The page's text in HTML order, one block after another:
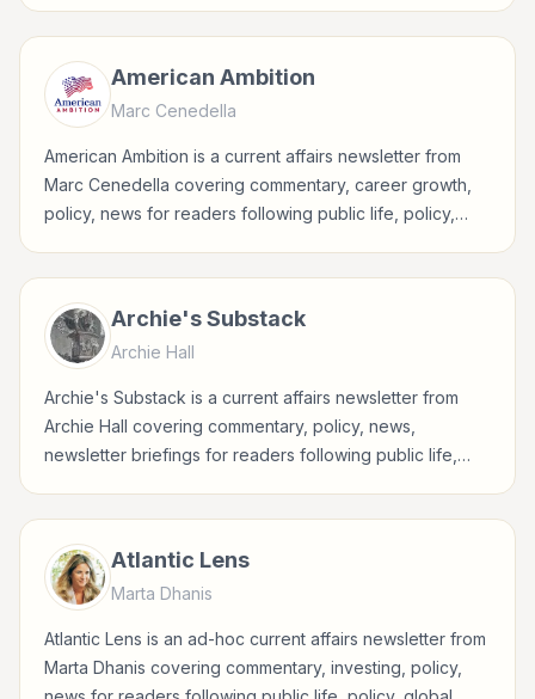
American Ambition
Marc Cenedella
American Ambition is a current affairs newsletter from
Marc Cenedella covering commentary, career growth,
policy, news for readers following public life, policy,
Archie's Substack
Archie Hall
Archie's Substack is a current affairs newsletter from
Archie Hall covering commentary, policy, news,
newsletter briefings for readers following public life,
Atlantic Lens
Marta Dhanis
Atlantic Lens is an ad-hoc current affairs newsletter from
Marta Dhanis covering commentary, investing, policy,